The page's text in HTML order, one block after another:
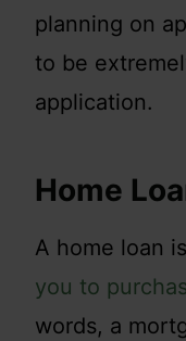
planning on
to be
application.
Home
A home loan
you to
words, a